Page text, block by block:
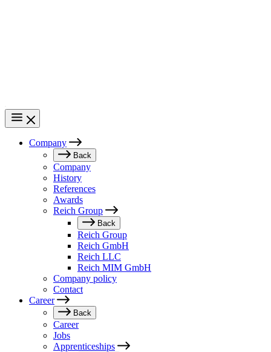
navigation
Company
Back
Company
History
References
Awards
Reich Group
Back
Reich Group
Reich GmbH
Reich LLC
Reich MIM GmbH
Company policy
Contact
Career
Back
Career
Jobs
Apprenticeships